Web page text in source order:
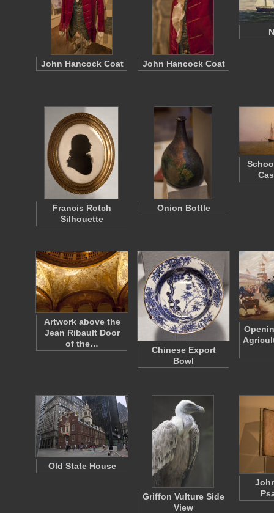
John Hancock Coat John Hancock Coat
Francis Rotch
Silhouette
Onion Bottle
Artwork above the
Jean Ribault Door
of the…
Chinese Export
Bowl
Old State House
Griffon Vulture Side
View